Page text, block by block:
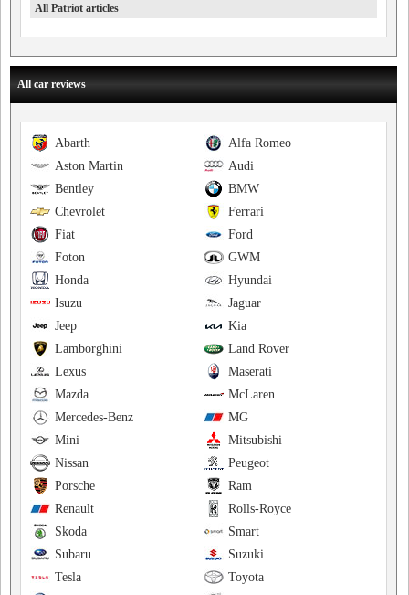
All Patriot articles
All car reviews
Alfa Romeo
Abarth
Audi
Aston Martin
BMW
Bentley
Ferrari
Chevrolet
Ford
Fiat
GWM
Foton
Hyundai
Honda
Jaguar
Isuzu
Kia
Jeep
Land Rover
Lamborghini
Maserati
Lexus
McLaren
Mazda
MG
Mercedes-Benz
Mitsubishi
Mini
Peugeot
Nissan
Ram
Porsche
Rolls-Royce
Renault
Smart
Skoda
Suzuki
Subaru
Toyota
Tesla